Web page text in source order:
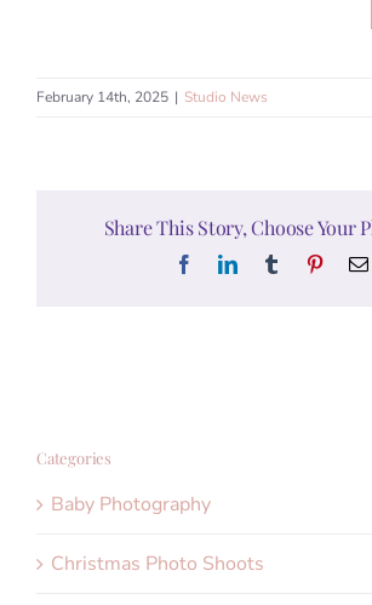
February 14th, 2025 | Studio News
Share This Story, Choose Your
FacebookLinkedInTumblr
Categories
Baby Photography
Christmas Photo Shoots